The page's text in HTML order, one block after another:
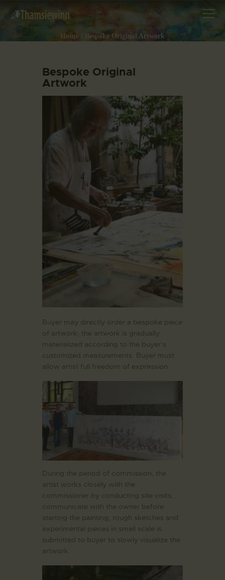
Home Bespoke Original Artwork
HOME
GALLERIES
SHOP
ABOUT US
OUR STAFF
CONTACTS
Bespoke Original
Artwork
Buyer may directly order a bespoke piece
of artwork; the artwork is gradually
materialized according to the buyer’s
customized measurements. Buyer must
allow artist full freedom of expression.
During the period of commission, the
artist works closely with the
commissioner by conducting site visits,
communicate with the owner before
starting the painting, rough sketches and
experimental pieces in small scale is
submitted to buyer to slowly visualize the
artwork.